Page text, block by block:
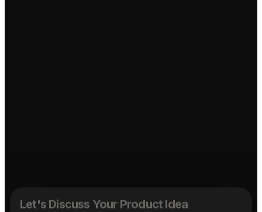
Let's Discuss Your Product Idea